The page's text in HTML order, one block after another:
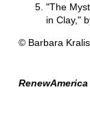
"The
in Clay,"
© Barbara Kralis